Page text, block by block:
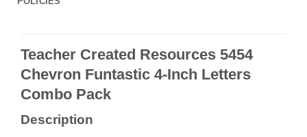
Teacher Created Resources 5454
Chevron Funtastic 4-Inch Letters
Combo Pack
Description